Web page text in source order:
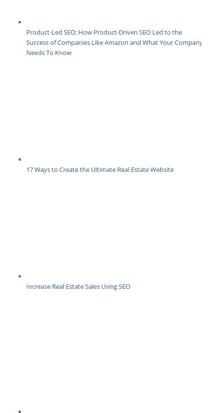
Product-Led SEO: How Product-Driven SEO Led to the
Success of Companies Like Amazon and What Your Company
Needs To Know
17 Ways to Create the Ultimate Real Estate Website
Increase Real Estate Sales Using SEO